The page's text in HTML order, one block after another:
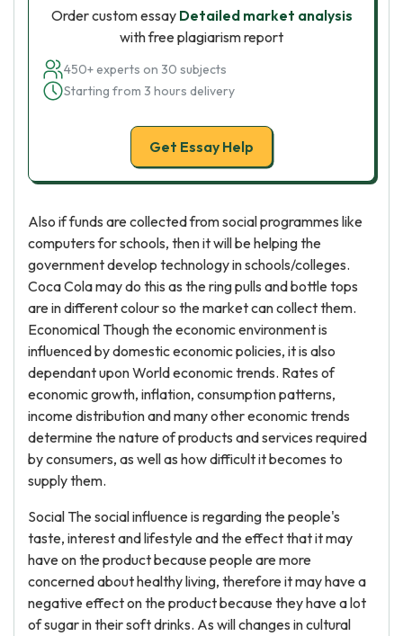
Order custom essay Detailed market analysis
with free plagiarism report
450+ experts on 30 subjects
Starting from 3 hours delivery
Get Essay Help
Also if funds are collected from social programmes like
computers for schools, then it will be helping the
government develop technology in schools/colleges.
Coca Cola may do this as the ring pulls and bottle tops
are in different colour so the market can collect them.
Economical Though the economic environment is
influenced by domestic economic policies, it is also
dependant upon World economic trends. Rates of
economic growth, inflation, consumption patterns,
income distribution and many other economic trends
determine the nature of products and services required
by consumers, as well as how difficult it becomes to
supply them.
Social The social influence is regarding the people's
taste, interest and lifestyle and the effect that it may
have on the product because people are more
concerned about healthy living, therefore it may have a
negative effect on the product because they have a lot
of sugar in their soft drinks. As will changes in cultural